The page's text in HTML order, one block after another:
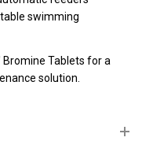
swimming
Tablets for a
solution.